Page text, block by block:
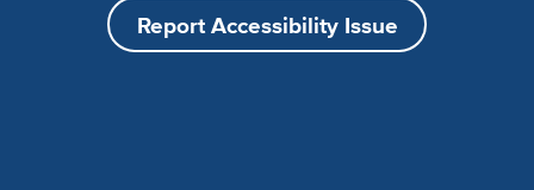
Report Accessibility Issue